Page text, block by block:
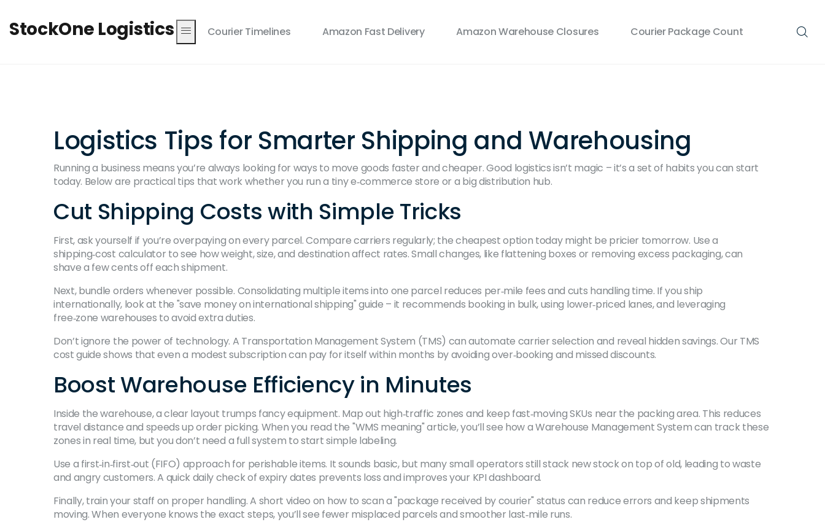
StockOne Logistics Courier Timelines Amazon Fast Delivery Amazon Warehouse Closures Courier Package Count
Logistics Tips for Smarter Shipping and Warehousing
Running a business means you’re always looking for ways to move goods faster and cheaper. Good logistics isn’t magic – it’s a set of habits you can start
today. Below are practical tips that work whether you run a tiny e‑commerce store or a big distribution hub.
Cut Shipping Costs with Simple Tricks
First, ask yourself if you’re overpaying on every parcel. Compare carriers regularly; the cheapest option today might be pricier tomorrow. Use a
shipping‑cost calculator to see how weight, size, and destination affect rates. Small changes, like flattening boxes or removing excess packaging, can
shave a few cents off each shipment.
Next, bundle orders whenever possible. Consolidating multiple items into one parcel reduces per‑mile fees and cuts handling time. If you ship
internationally, look at the "save money on international shipping" guide – it recommends booking in bulk, using lower‑priced lanes, and leveraging
free‑zone warehouses to avoid extra duties.
Don’t ignore the power of technology. A Transportation Management System (TMS) can automate carrier selection and reveal hidden savings. Our TMS
cost guide shows that even a modest subscription can pay for itself within months by avoiding over‑booking and missed discounts.
Boost Warehouse Efficiency in Minutes
Inside the warehouse, a clear layout trumps fancy equipment. Map out high‑traffic zones and keep fast‑moving SKUs near the packing area. This reduces
travel distance and speeds up order picking. When you read the "WMS meaning" article, you’ll see how a Warehouse Management System can track these
zones in real time, but you don’t need a full system to start simple labeling.
Use a first‑in‑first‑out (FIFO) approach for perishable items. It sounds basic, but many small operators still stack new stock on top of old, leading to waste
and angry customers. A quick daily check of expiry dates prevents loss and improves your KPI dashboard.
Finally, train your staff on proper handling. A short video on how to scan a "package received by courier" status can reduce errors and keep shipments
moving. When everyone knows the exact steps, you’ll see fewer misplaced parcels and smoother last‑mile runs.